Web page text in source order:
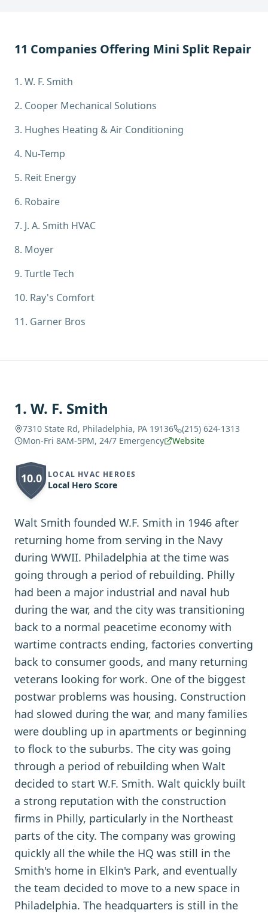
11 Companies Offering Mini Split Repair
1. W. F. Smith
2. Cooper Mechanical Solutions
3. Hughes Heating & Air Conditioning
4. Nu-Temp
5. Reit Energy
6. Robaire
7. J. A. Smith HVAC
8. Moyer
9. Turtle Tech
10. Ray's Comfort
11. Garner Bros
1. W. F. Smith
7310 State Rd, Philadelphia, PA 19136
(215) 624-1313
Mon-Fri 8AM-5PM, 24/7 Emergency
Website
10.0 LOCAL HVAC HEROES
Local Hero Score
Walt Smith founded W.F. Smith in 1946 after
returning home from serving in the Navy
during WWII. Philadelphia at the time was
going through a period of rebuilding. Philly
had been a major industrial and naval hub
during the war, and the city was transitioning
back to a normal peacetime economy with
wartime contracts ending, factories converting
back to consumer goods, and many returning
veterans looking for work. One of the biggest
postwar problems was housing. Construction
had slowed during the war, and many families
were doubling up in apartments or beginning
to flock to the suburbs. The city was going
through a period of rebuilding when Walt
decided to start W.F. Smith. Walt quickly built
a strong reputation with the construction
firms in Philly, particularly in the Northeast
parts of the city. The company was growing
quickly all the while the HQ was still in the
Smith's home in Elkin's Park, and eventually
the team decided to move to a new space in
Philadelphia. The headquarters is still in the